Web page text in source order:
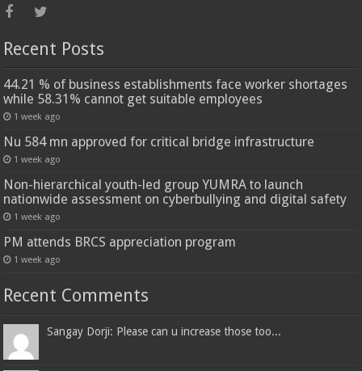
Recent Posts
44.21 % of business establishments face worker shortages
while 58.31% cannot get suitable employees
1 week ago
Nu 584 mn approved for critical bridge infrastructure
1 week ago
Non-hierarchical youth-led group YUMRA to launch
nationwide assessment on cyberbullying and digital safety
1 week ago
PM attends BRCS appreciation program
1 week ago
Recent Comments
Sangay Dorji: Please can u increase those too...